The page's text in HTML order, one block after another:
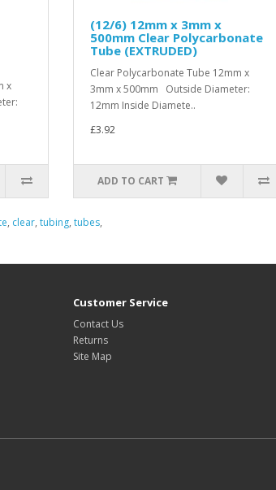
x
(12/6) 12mm x 3mm x
500mm Clear Polycarbonate
Tube (EXTRUDED)
Clear Polycarbonate Tube 12mm x
3mm x 500mm Outside Diameter:
12mm Inside Diamete..
£3.92
ADD TO CART
, clear, tubing, tubes,
Customer Service
Contact Us
Returns
Site Map